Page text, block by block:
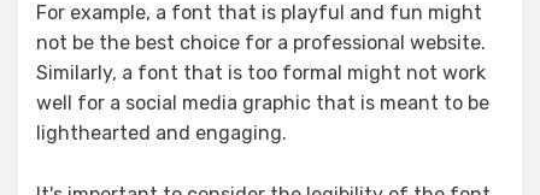
For example, a font that is playful and fun might
not be the best choice for a professional website.
Similarly, a font that is too formal might not work
well for a social media graphic that is meant to be
lighthearted and engaging.